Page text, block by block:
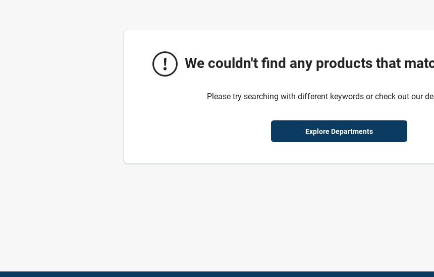
We couldn't find any products that
Please try searching with different keywords or check out our
Explore Departments